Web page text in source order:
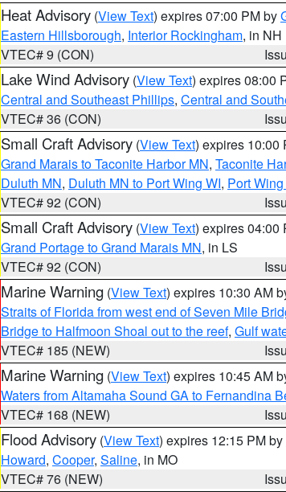
Heat Advisory (View Text) expires 07:00 PM by
Eastern Hillsborough, Interior Rockingham, in NH
VTEC# 9 (CON)
Lake Wind Advisory (View Text) expires 08:00
Central and Southeast Phillips, Central and
VTEC# 36 (CON)
Small Craft Advisory (View Text) expires 10:00
Grand Marais to Taconite Harbor MN, Taconite
Duluth MN, Duluth MN to Port Wing WI, Port
VTEC# 92 (CON)
Small Craft Advisory (View Text) expires 04:00
Grand Portage to Grand Marais MN, in LS
VTEC# 92 (CON)
Marine Warning (View Text) expires 10:30 AM
Straits of Florida from west end of Seven Mile
Bridge to Halfmoon Shoal out to the reef, Gulf
VTEC# 185 (NEW)
Marine Warning (View Text) expires 10:45 AM
Waters from Altamaha Sound GA to Fernandina
VTEC# 168 (NEW)
Flood Advisory (View Text) expires 12:15 PM by
Howard, Cooper, Saline, in MO
VTEC# 76 (NEW)